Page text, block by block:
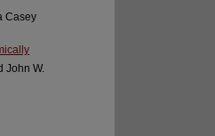
Casey
John W.